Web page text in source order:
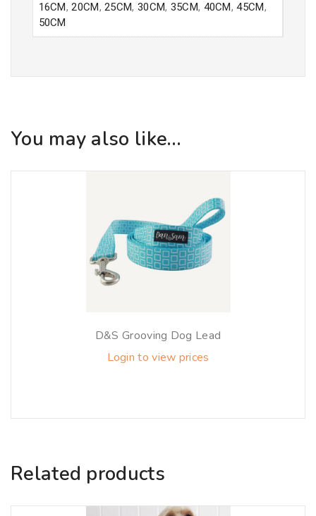
16CM,20CM,25CM, 30CM, 35CM, 40CM,45CM,
50CM
You may also like…
D&S Grooving Dog Lead
Login to view prices
Related products